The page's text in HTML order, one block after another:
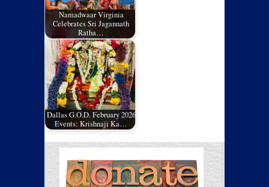
Namadwaar Virginia
Celebrates Sri Jagannath
Ratha…
Dallas G.O.D. February 2026
Events: Krishnaji Ka…